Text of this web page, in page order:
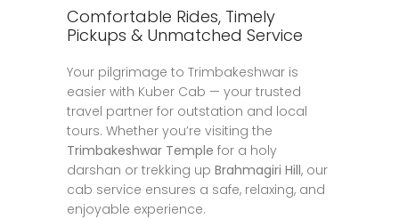
Comfortable Rides, Timely
Pickups & Unmatched Service
Your pilgrimage to Trimbakeshwar is
easier with Kuber Cab — your trusted
travel partner for outstation and local
tours. Whether you’re visiting the
Trimbakeshwar Temple for a holy
darshan or trekking up Brahmagiri Hill, our
cab service ensures a safe, relaxing, and
enjoyable experience.